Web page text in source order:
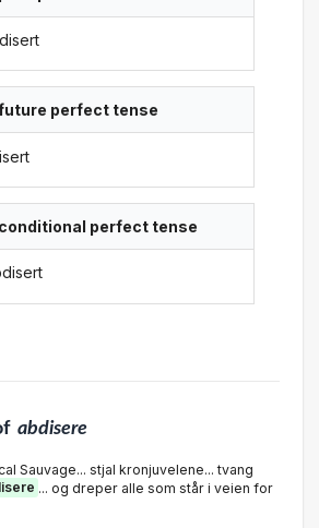
perfect tense
perfect tense
abdisere
Sauvage... stjal kronjuvelene... tvang
... og dreper alle som står i veien for